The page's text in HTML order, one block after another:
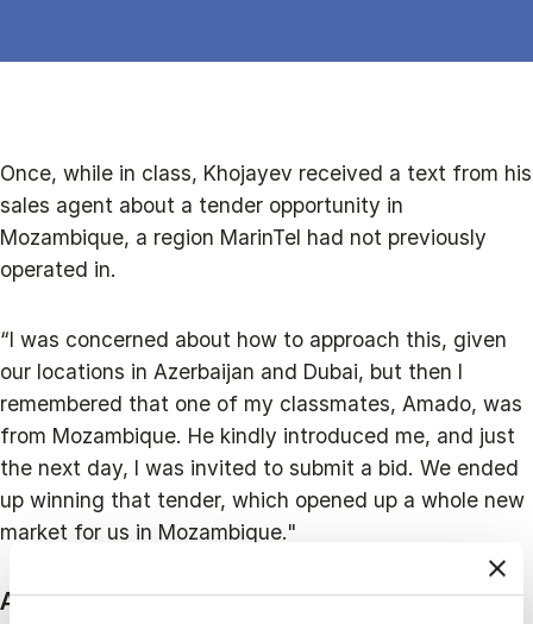
Once, while in class, Khojayev received a text from his
sales agent about a tender opportunity in
Mozambique, a region MarinTel had not previously
operated in.
“I was concerned about how to approach this, given
our locations in Azerbaijan and Dubai, but then I
remembered that one of my classmates, Amado, was
from Mozambique. He kindly introduced me, and just
the next day, I was invited to submit a bid. We ended
up winning that tender, which opened up a whole new
market for us in Mozambique."
A Culture Continuous Learning